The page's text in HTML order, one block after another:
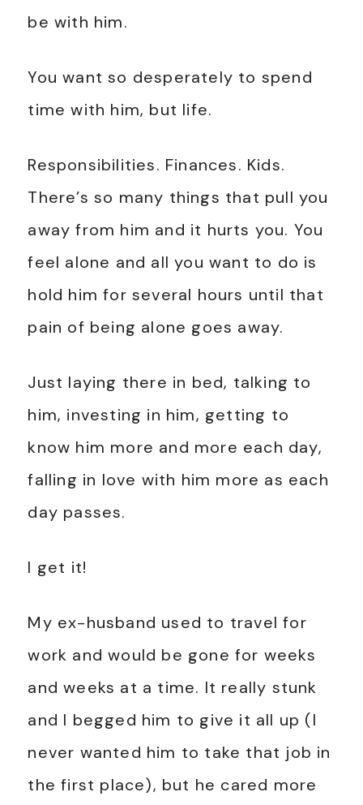
be with him.
You want so desperately to spend
time with him, but life.
Responsibilities. Finances. Kids.
There’s so many things that pull you
away from him and it hurts you. You
feel alone and all you want to do is
hold him for several hours until that
pain of being alone goes away.
Just laying there in bed, talking to
him, investing in him, getting to
know him more and more each day,
falling in love with him more as each
day passes.
I get it!
My ex-husband used to travel for
work and would be gone for weeks
and weeks at a time. It really stunk
and I begged him to give it all up (I
never wanted him to take that job in
the first place), but he cared more